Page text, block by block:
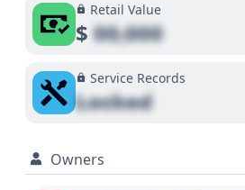
Retail Value
$00,000
Service Records
Locked
Owners